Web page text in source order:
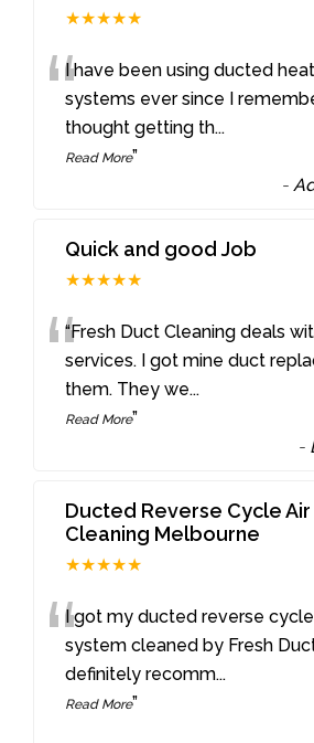
★★★★★
“I have been using ducted
systems ever since I
thought getting th...
Read More”
-
Quick and good Job
★★★★★
““Fresh Duct Cleaning deals
services. I got mine duct
them. They we...
Read More”
-
Ducted Reverse Cycle
Cleaning Melbourne
★★★★★
“I got my ducted reverse
system cleaned by Fresh
definitely recomm...
Read More”